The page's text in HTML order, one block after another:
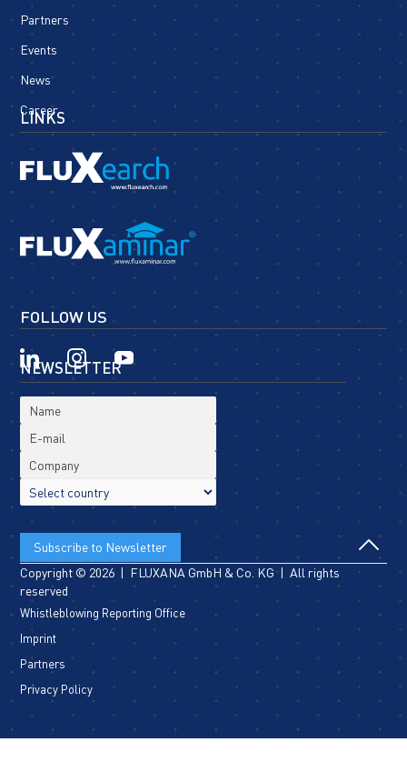
Partners
Events
News
Career
LINKS
FOLLOW US
NEWSLETTER
Copyright © 2026 | FLUXANA GmbH & Co. KG | All rights
reserved
Whistleblowing Reporting Office
Imprint
Partners
Privacy Policy